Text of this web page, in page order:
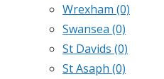
Wrexham (0)
Swansea (0)
St Davids (0)
St Asaph (0)